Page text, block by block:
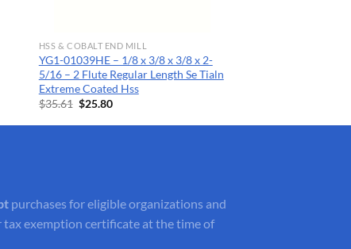
HSS & COBALT END MILL
YG1-01039HE – 1/8 x 3/8 x 3/8 x 2-
5/16 – 2 Flute Regular Length Se Tialn
Extreme Coated Hss
$35.61 Original
was:
$25.80Current
is:
purchases for eligible organizations and
tax exemption certificate at the time of